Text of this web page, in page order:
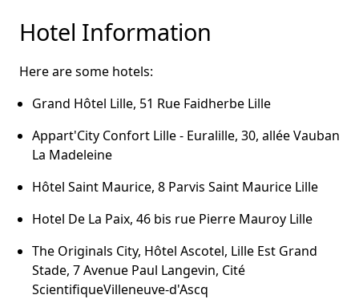
Hotel Information
Here are some hotels:
Grand Hôtel Lille, 51 Rue Faidherbe Lille
Appart'City Confort Lille - Euralille, 30, allée Vauban
La Madeleine
Hôtel Saint Maurice, 8 Parvis Saint Maurice Lille
Hotel De La Paix, 46 bis rue Pierre Mauroy Lille
The Originals City, Hôtel Ascotel, Lille Est Grand
Stade, 7 Avenue Paul Langevin, Cité
ScientifiqueVilleneuve-d'Ascq